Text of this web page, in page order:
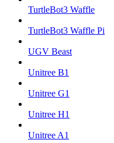
TurtleBot3 Waffle
TurtleBot3 Waffle Pi
UGV Beast
Unitree B1
Unitree G1
Unitree H1
Unitree A1